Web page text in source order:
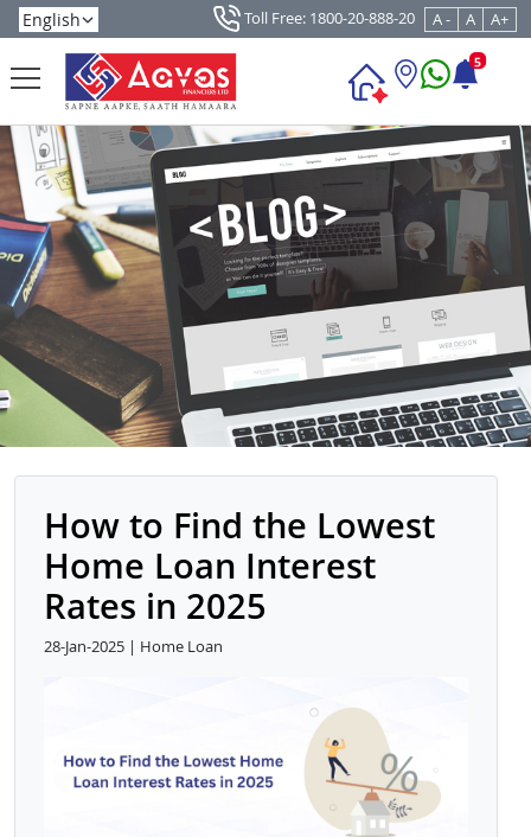
Toll Free: 1800-20-888-20 A - A A+
5
How to Find the Lowest
Home Loan Interest
Rates in 2025
28-Jan-2025 | Home Loan